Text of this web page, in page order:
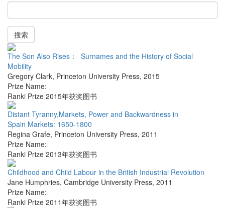
搜索
The Son Also Rises： Surnames and the History of Social
Mobility
Gregory Clark, Princeton University Press, 2015
Prize Name:
Ranki Prize 2015年获奖图书
Distant Tyranny,Markets, Power and Backwardness in
Spain Markets: 1650-1800
Regina Grafe, Princeton University Press, 2011
Prize Name:
Ranki Prize 2013年获奖图书
Childhood and Child Labour in the British Industrial Revolution
Jane Humphries, Cambridge University Press, 2011
Prize Name:
Ranki Prize 2011年获奖图书